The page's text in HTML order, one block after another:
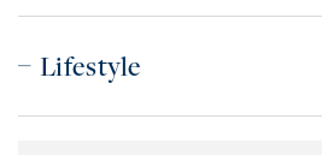
Lifestyle